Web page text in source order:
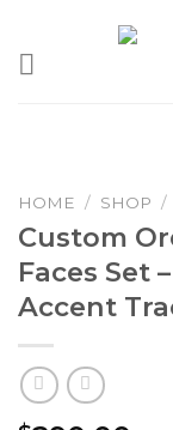
content
HOME / SHOP /
Custom
Faces Set
Accent